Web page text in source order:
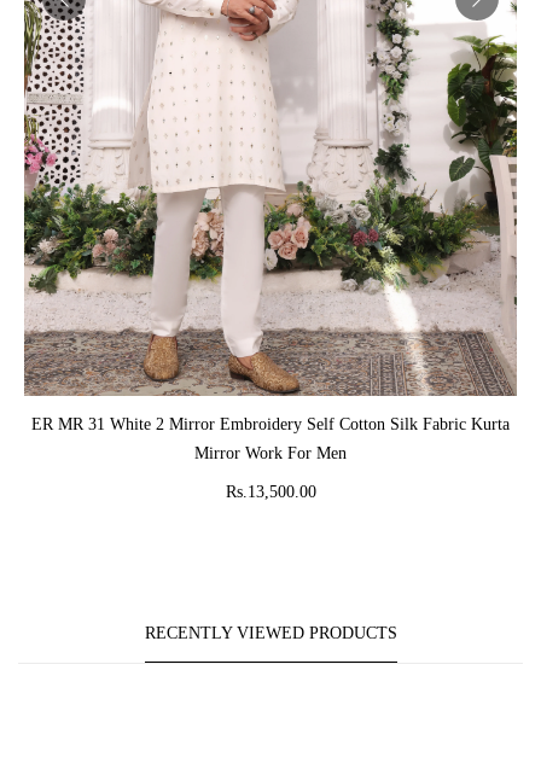
ADD TO CART
ER MR 31 White 2 Mirror Embroidery Self Cotton Silk Fabric Kurta
Mirror Work For Men
Rs.13,500.00
RECENTLY VIEWED PRODUCTS